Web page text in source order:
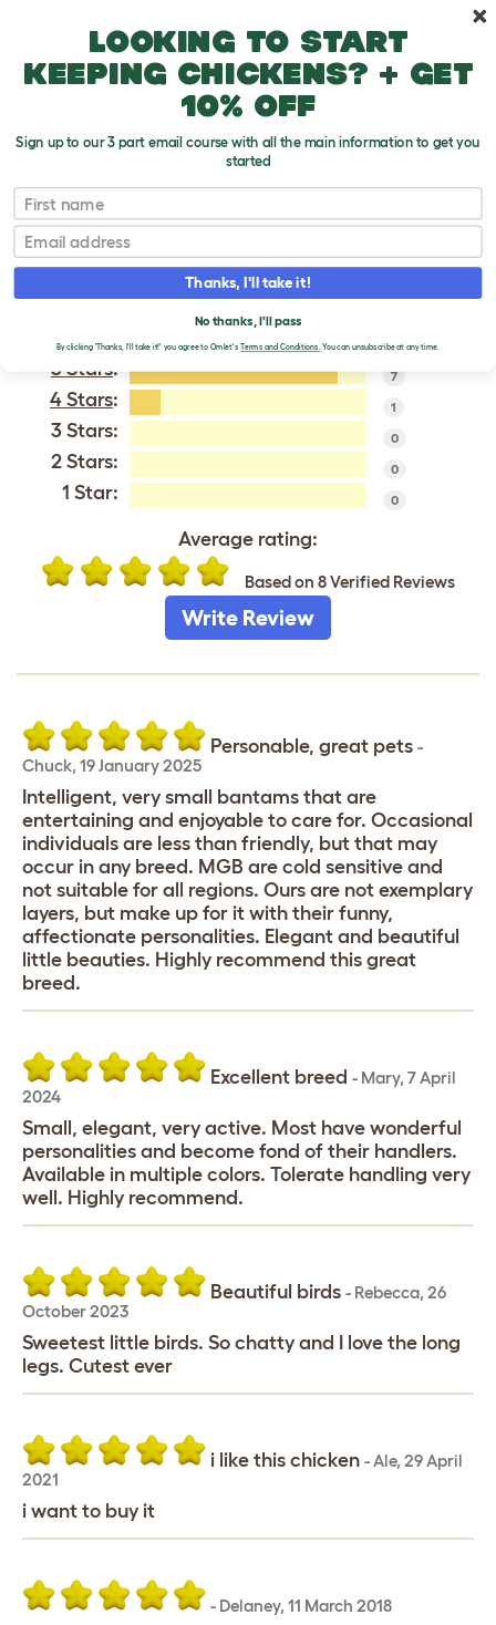
Modern Game
VERIFIED REVIEWS FOR
MODERN GAME
5 Stars: 7
4 Stars: 1
3 Stars: 0
2 Stars: 0
1 Star: 0
Average rating:
Based on 8 Verified Reviews
Write Review
Personable, great pets -
Chuck, 19 January 2025
Intelligent, very small bantams that are
entertaining and enjoyable to care for. Occasional
individuals are less than friendly, but that may
occur in any breed. MGB are cold sensitive and
not suitable for all regions. Ours are not exemplary
layers, but make up for it with their funny,
affectionate personalities. Elegant and beautiful
little beauties. Highly recommend this great
breed.
Excellent breed - Mary, 7 April
2024
Small, elegant, very active. Most have wonderful
personalities and become fond of their handlers.
Available in multiple colors. Tolerate handling very
well. Highly recommend.
Beautiful birds - Rebecca, 26
October 2023
Sweetest little birds. So chatty and I love the long
legs. Cutest ever
i like this chicken -Ale, 29 April
2021
i want to buy it
- Delaney, 11 March 2018
Looking to start
keeping chickens? + get
10% off
Sign up to our 3 part email course with all the main information to get you
started
First name
Email
Thanks, I'll take it!
No thanks, I'll pass
By clicking 'Thanks, I'll take it!' you agree to Omlet's Terms and Conditions.You can unsubscribe at any time.